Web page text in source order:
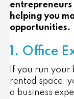
entrepreneurs
helping you
opportunities.
1. Office
If you run your
rented space,
a business